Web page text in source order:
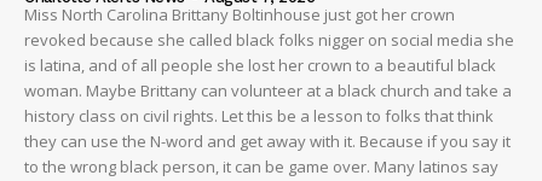
Miss North Carolina Brittany Boltinhouse just got her crown
revoked because she called black folks nigger on social media she
is latina, and of all people she lost her crown to a beautiful black
woman. Maybe Brittany can volunteer at a black church and take a
history class on civil rights. Let this be a lesson to folks that think
they can use the N-word and get away with it. Because if you say it
to the wrong black person, it can be game over. Many latinos say